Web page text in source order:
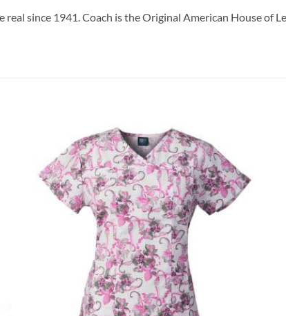
real since 1941. Coach is the Original American House
Add to
wishlist